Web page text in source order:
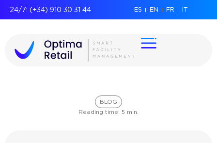
ES EN FR IT
24/7: (+34) 910 30 31 44
BLOG
Reading time: 5 min.